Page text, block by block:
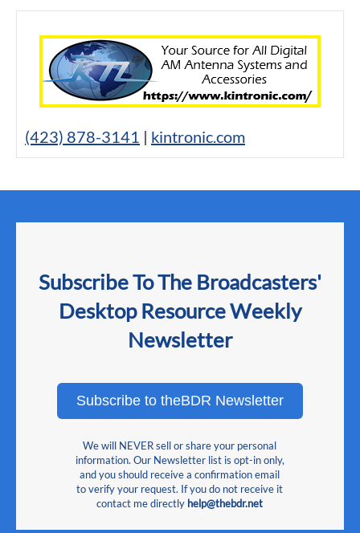
(423) 878-3141 | kintronic.com
Subscribe To The Broadcasters'
Desktop Resource Weekly
Newsletter
Subscribe to theBDR Newsletter
We will NEVER sell or share your personal
information. Our Newsletter list is opt-in only,
and you should receive a confirmation email
to verify your request. If you do not receive it
contact me directly help@thebdr.net